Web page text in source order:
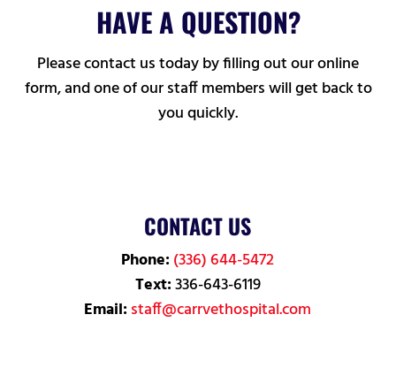
HAVE A QUESTION?
Please contact us today by filling out our online
form, and one of our staff members will get back to
you quickly.
CONTACT US
Phone:(336) 644-5472
Text:336-643-6119
Email:staff@carrvethospital.com